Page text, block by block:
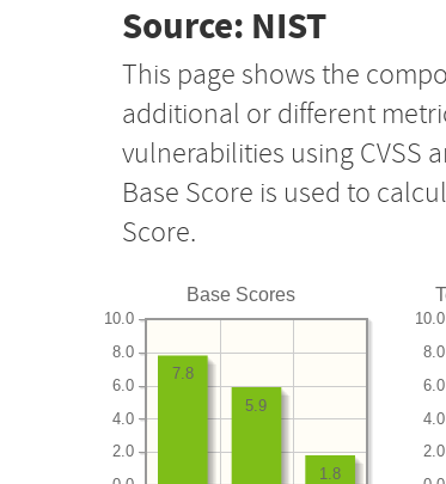
Source: NIST
This page shows the
additional or different
vulnerabilities using CVSS
Base Score is used to
Score.
Base Scores
2.0
4.0
6.0
8.0
10.0
1.8
5.9
7.8
2.0
4.0
6.0
8.0
10.0